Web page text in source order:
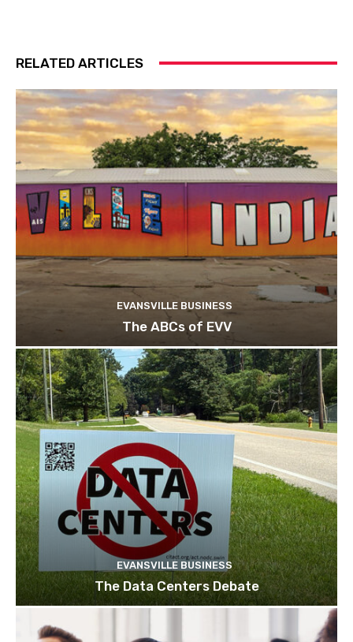
RELATED ARTICLES
EVANSVILLE BUSINESS
The ABCs of EVV
EVANSVILLE BUSINESS
The Data Centers Debate